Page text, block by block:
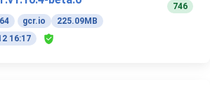
gcr.io
225.09MB
16:17
746